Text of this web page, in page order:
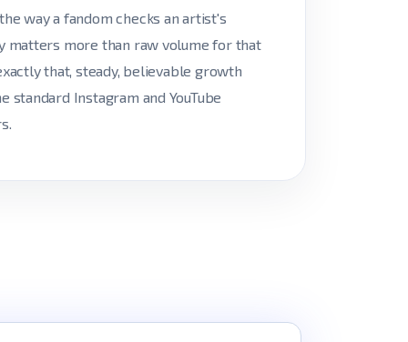
way a fandom checks an artist's
matters more than raw volume for that
that, steady, believable growth
standard Instagram and YouTube